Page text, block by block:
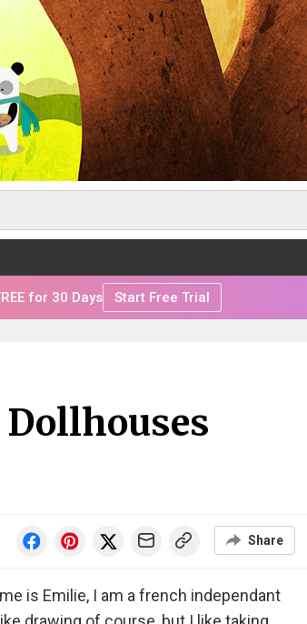
for 30 Days Start Free Trial
Share
is Emilie, I am a french independant